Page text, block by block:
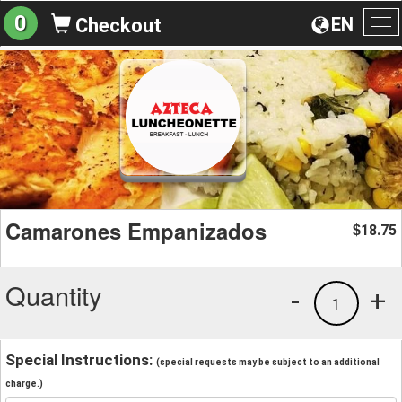
EN
0 Checkout
Camarones Empanizados $18.75
Quantity +
1
-
Special Instructions: (special requests may be subject to an additional
charge.)